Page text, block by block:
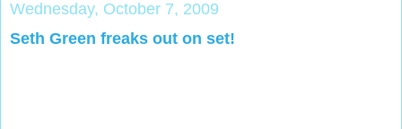
Wednesday, October 7, 2009
Seth Green freaks out on set!